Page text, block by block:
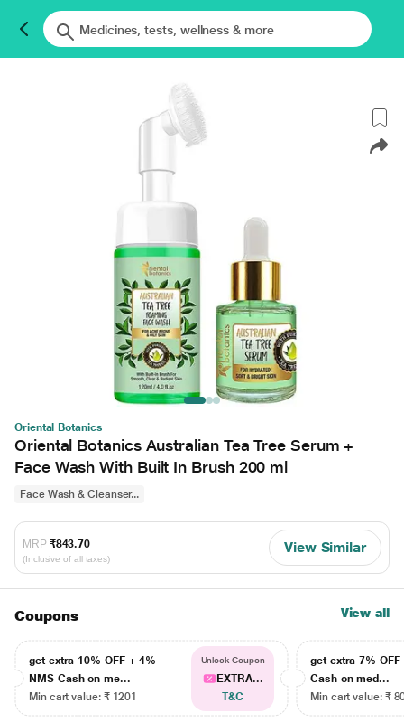
Oriental Botanics
Oriental Botanics Australian Tea Tree Serum +
Face Wash With Built In Brush 200 ml
Face Wash & Cleanser...
MRP ₹843.70
(Inclusive of all taxes)
View Similar
Coupons View all
get extra 10% OFF + 4%
NMS Cash on me...
Min cart value: ₹ 1201
Unlock Coupon
EXTRA...
T&C
get extra 7% OFF
Cash on med...
Min cart value: ₹